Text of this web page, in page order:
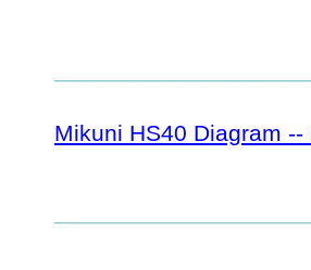
Mikuni HS40 Diagram --